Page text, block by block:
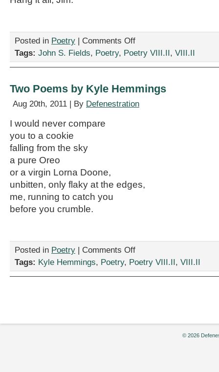
Posted in Poetry | Comments Offon
Elvis,”
Fields
Tags: John S. Fields, Poetry, Poetry VIII.II, VIII.II
Two Poems by Kyle Hemmings
Aug 20th, 2011 | By Defenestration
I would never compare
you to a cookie
falling from the sky
a pure Oreo
or a virgin Lorna Doone,
unbitten, only flaky at the edges,
me, running to catch you
before you crumble.
Posted in Poetry | Comments Offon
Poems
Tags: Kyle Hemmings, Poetry, Poetry VIII.II, VIII.II
© 2026